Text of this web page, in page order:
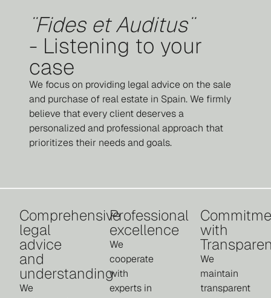
¨Fides et Auditus¨
- Listening to your
case
We focus on providing legal advice on the sale
and purchase of real estate in Spain. We firmly
believe that every client deserves a
personalized and professional approach that
prioritizes their needs and goals.
Comprehensive
legal
advice
and
understanding
We
Professional
excellence
We
cooperate
with
experts in
with
We
maintain
transparent